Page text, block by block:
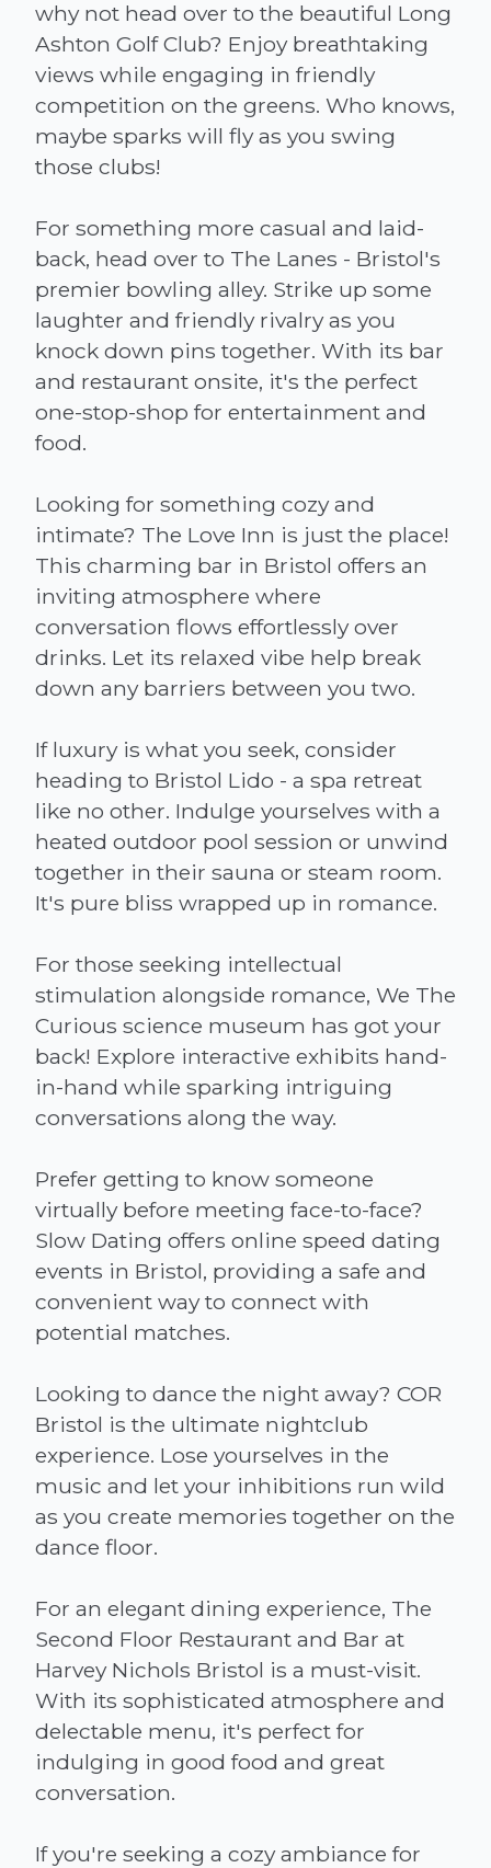
why not head over to the beautiful Long
Ashton Golf Club? Enjoy breathtaking
views while engaging in friendly
competition on the greens. Who knows,
maybe sparks will fly as you swing
those clubs!
For something more casual and laid-
back, head over to The Lanes - Bristol's
premier bowling alley. Strike up some
laughter and friendly rivalry as you
knock down pins together. With its bar
and restaurant onsite, it's the perfect
one-stop-shop for entertainment and
food.
Looking for something cozy and
intimate? The Love Inn is just the place!
This charming bar in Bristol offers an
inviting atmosphere where
conversation flows effortlessly over
drinks. Let its relaxed vibe help break
down any barriers between you two.
If luxury is what you seek, consider
heading to Bristol Lido - a spa retreat
like no other. Indulge yourselves with a
heated outdoor pool session or unwind
together in their sauna or steam room.
It's pure bliss wrapped up in romance.
For those seeking intellectual
stimulation alongside romance, We The
Curious science museum has got your
back! Explore interactive exhibits hand-
in-hand while sparking intriguing
conversations along the way.
Prefer getting to know someone
virtually before meeting face-to-face?
Slow Dating offers online speed dating
events in Bristol, providing a safe and
convenient way to connect with
potential matches.
Looking to dance the night away? COR
Bristol is the ultimate nightclub
experience. Lose yourselves in the
music and let your inhibitions run wild
as you create memories together on the
dance floor.
For an elegant dining experience, The
Second Floor Restaurant and Bar at
Harvey Nichols Bristol is a must-visit.
With its sophisticated atmosphere and
delectable menu, it's perfect for
indulging in good food and great
conversation.
If you're seeking a cozy ambiance for